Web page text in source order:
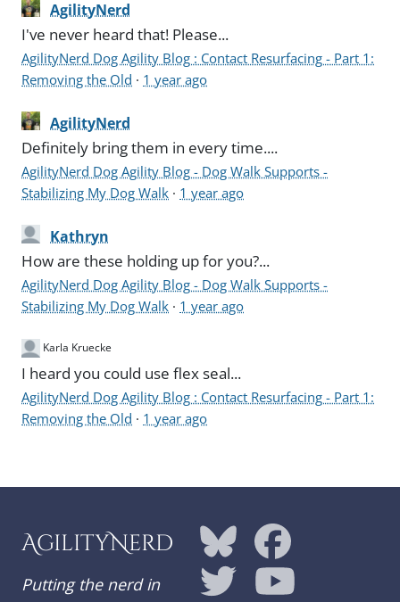
AgilityNerd
I've never heard that! Please...
AgilityNerd Dog Agility Blog : Contact Resurfacing - Part 1:
Removing the Old · 1 year ago
AgilityNerd
Definitely bring them in every time....
AgilityNerd Dog Agility Blog - Dog Walk Supports -
Stabilizing My Dog Walk · 1 year ago
Kathryn
How are these holding up for you?...
AgilityNerd Dog Agility Blog - Dog Walk Supports -
Stabilizing My Dog Walk · 1 year ago
Karla Kruecke
I heard you could use flex seal...
AgilityNerd Dog Agility Blog : Contact Resurfacing - Part 1:
Removing the Old · 1 year ago
AgilityNerd
Putting the nerd in